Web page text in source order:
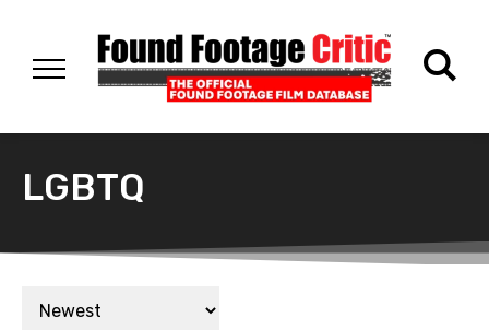
LGBTQ